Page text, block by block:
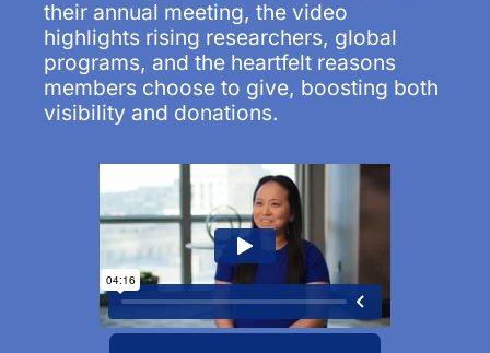
their annual meeting, the video
highlights rising researchers, global
programs, and the heartfelt reasons
members choose to give, boosting both
visibility and donations.